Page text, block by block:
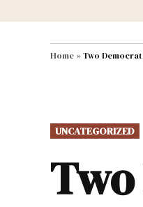
MAIN NAVIGATION
Home »Two
POSTED
IN
UNCATEGORIZED